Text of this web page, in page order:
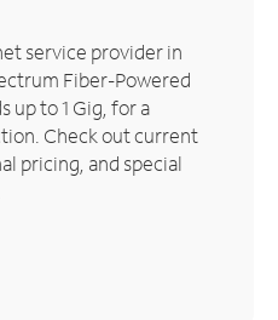
service provider in
Fiber-Powered
up to 1 Gig, for a
Check out current
pricing, and special